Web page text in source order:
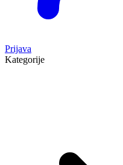
Prijava
Kategorije